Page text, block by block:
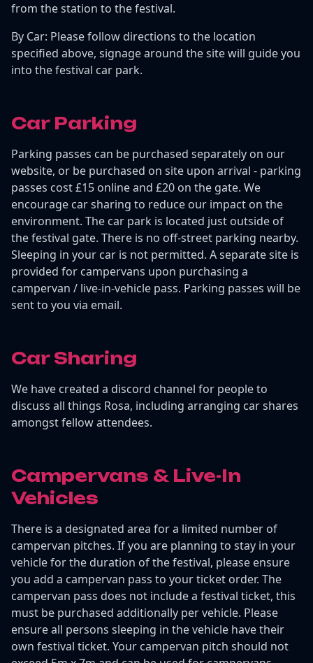
from the station to the festival.
By Car: Please follow directions to the location
specified above, signage around the site will guide you
into the festival car park.
Car Parking
Parking passes can be purchased separately on our
website, or be purchased on site upon arrival - parking
passes cost £15 online and £20 on the gate. We
encourage car sharing to reduce our impact on the
environment. The car park is located just outside of
the festival gate. There is no off-street parking nearby.
Sleeping in your car is not permitted. A separate site is
provided for campervans upon purchasing a
campervan / live-in-vehicle pass. Parking passes will be
sent to you via email.
Car Sharing
We have created a discord channel for people to
discuss all things Rosa, including arranging car shares
amongst fellow attendees.
Campervans & Live-In
Vehicles
There is a designated area for a limited number of
campervan pitches. If you are planning to stay in your
vehicle for the duration of the festival, please ensure
you add a campervan pass to your ticket order. The
campervan pass does not include a festival ticket, this
must be purchased additionally per vehicle. Please
ensure all persons sleeping in the vehicle have their
own festival ticket. Your campervan pitch should not